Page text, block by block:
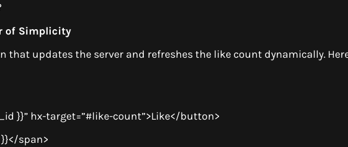
of Simplicity
that updates the server and refreshes the like count dynamically.
}}” hx-target=”#like-count”>Like</button>
span>